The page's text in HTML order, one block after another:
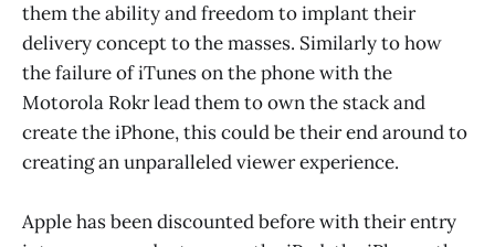
them the ability and freedom to implant their
delivery concept to the masses. Similarly to how
the failure of iTunes on the phone with the
Motorola Rokr lead them to own the stack and
create the iPhone, this could be their end around to
creating an unparalleled viewer experience.
Apple has been discounted before with their entry